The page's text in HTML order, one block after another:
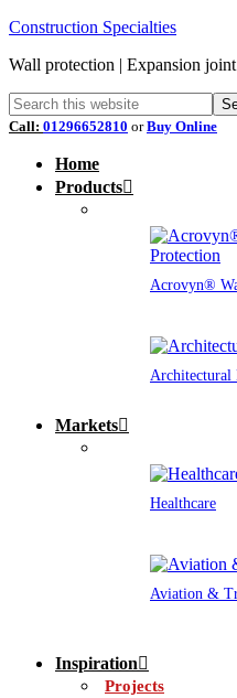
Construction Specialties
Wall protection | Expansion
Call: 01296652810 orBuy Online
Home
Products
Acrovyn®
Architectural
Markets
Healthcare
Aviation &
Inspiration
Projects